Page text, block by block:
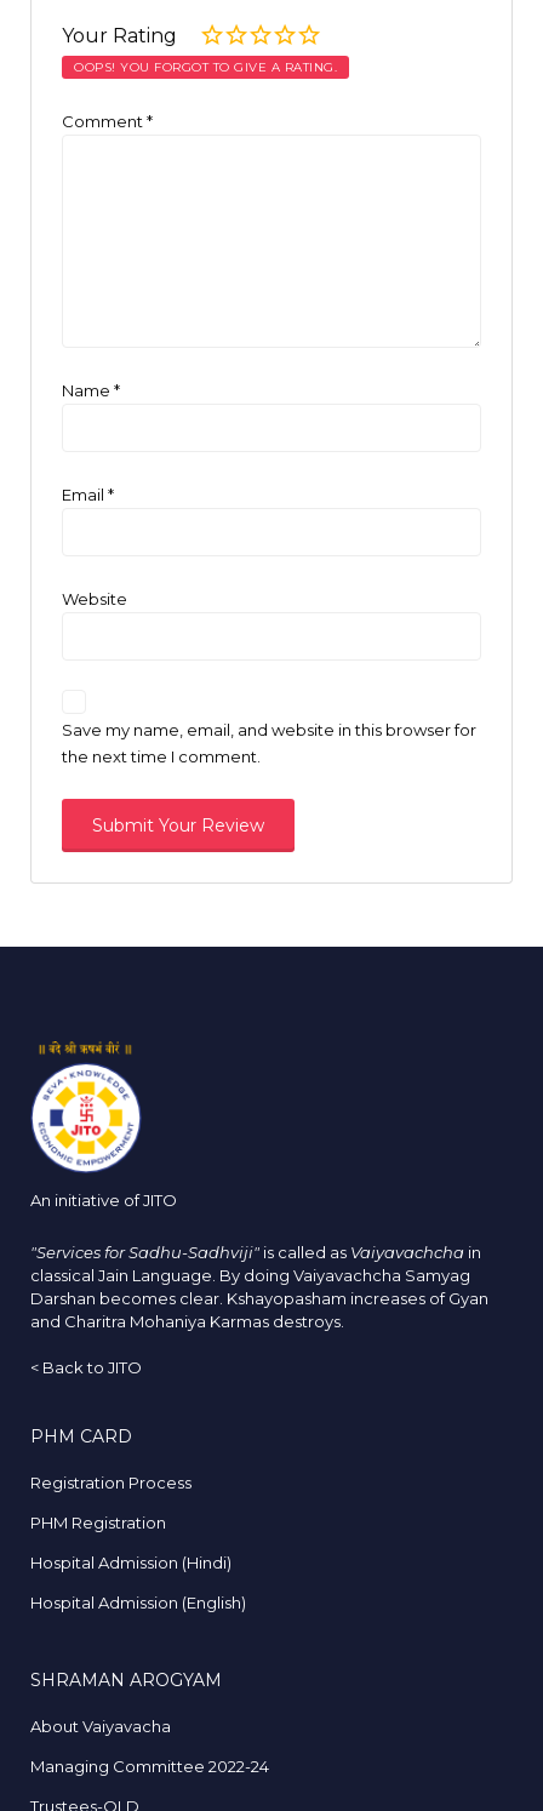
Your Rating
OOPS! YOU FORGOT TO GIVE A RATING.
Comment *
Name *
Email *
Website
Save my name, email, and website in this browser for
the next time I comment.
An initiative of JITO
"Services for Sadhu-Sadhviji" is called as Vaiyavachcha in
classical Jain Language. By doing Vaiyavachcha Samyag
Darshan becomes clear. Kshayopasham increases of Gyan
and Charitra Mohaniya Karmas destroys.
< Back to JITO
PHM CARD
Registration Process
PHM Registration
Hospital Admission (Hindi)
Hospital Admission (English)
SHRAMAN AROGYAM
About Vaiyavacha
Managing Committee 2022-24
Trustees-OLD